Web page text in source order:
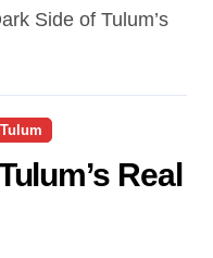
Side of Tulum’s
Tulum
Real